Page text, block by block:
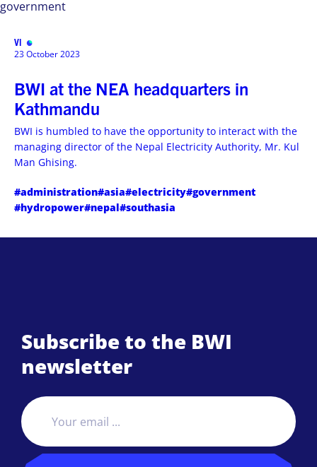
government
VISIT
23 October 2023
BWI at the NEA headquarters in
Kathmandu
BWI is humbled to have the opportunity to interact with the
managing director of the Nepal Electricity Authority, Mr. Kul
Man Ghising.
#administration#asia#electricity#government
#hydropower#nepal#southasia
Subscribe to the BWI
newsletter